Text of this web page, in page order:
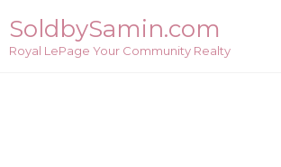
content
SoldbySamin.com
Royal LePage Your Community Realty